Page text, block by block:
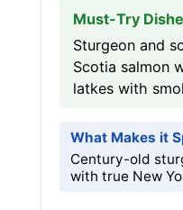
Must-Try
Sturgeon and
Scotia salmon
latkes with
What Makes it
Century-old
with true New